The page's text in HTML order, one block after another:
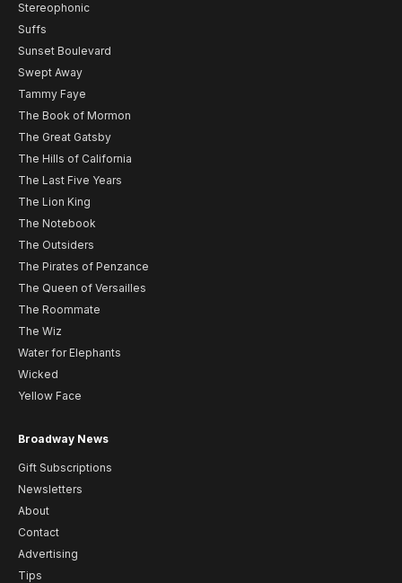
Stereophonic
Suffs
Sunset Boulevard
Swept Away
Tammy Faye
The Book of Mormon
The Great Gatsby
The Hills of California
The Last Five Years
The Lion King
The Notebook
The Outsiders
The Pirates of Penzance
The Queen of Versailles
The Roommate
The Wiz
Water for Elephants
Wicked
Yellow Face
Broadway News
Gift Subscriptions
Newsletters
About
Contact
Advertising
Tips